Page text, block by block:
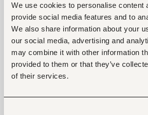
We use cookies to personalise content
provide social media features and to
We also share information about your
our social media, advertising and
may combine it with other information
provided to them or that they’ve
of their services.
Pursuing a master’s degree is an
much as it will lead to earning a
may require more than you
average quality master’s program
$80,000-$150,000. Many graduate
opt to borrow money in terms of
make up for the deficit. Different
also research assistantships.